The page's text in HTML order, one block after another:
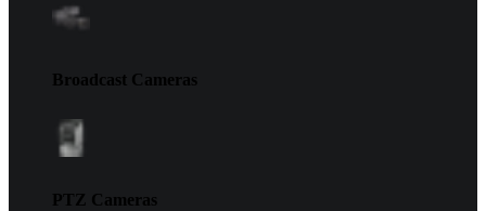
Broadcast Cameras
PTZ Cameras